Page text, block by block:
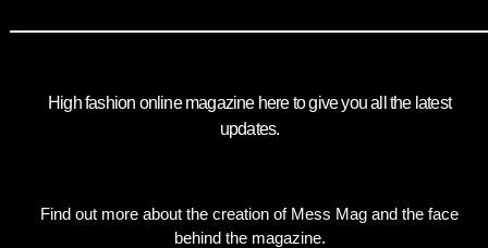
High fashion online magazine here to give you all the latest
updates.
Find out more about the creation of Mess Mag and the face
behind the magazine.